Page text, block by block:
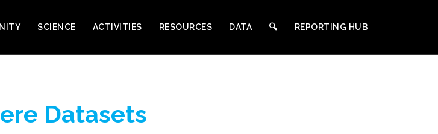
SCIENCE ACTIVITIES RESOURCES DATA 🔍︎ REPORTING HUB
Datasets